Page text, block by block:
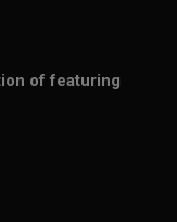
of featuring